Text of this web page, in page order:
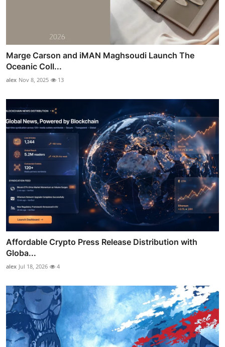
Marge Carson and iMAN Maghsoudi Launch The
Oceanic Coll...
alex Nov 8, 2025 13
Affordable Crypto Press Release Distribution with
Globa...
alex Jul 18, 2026 4